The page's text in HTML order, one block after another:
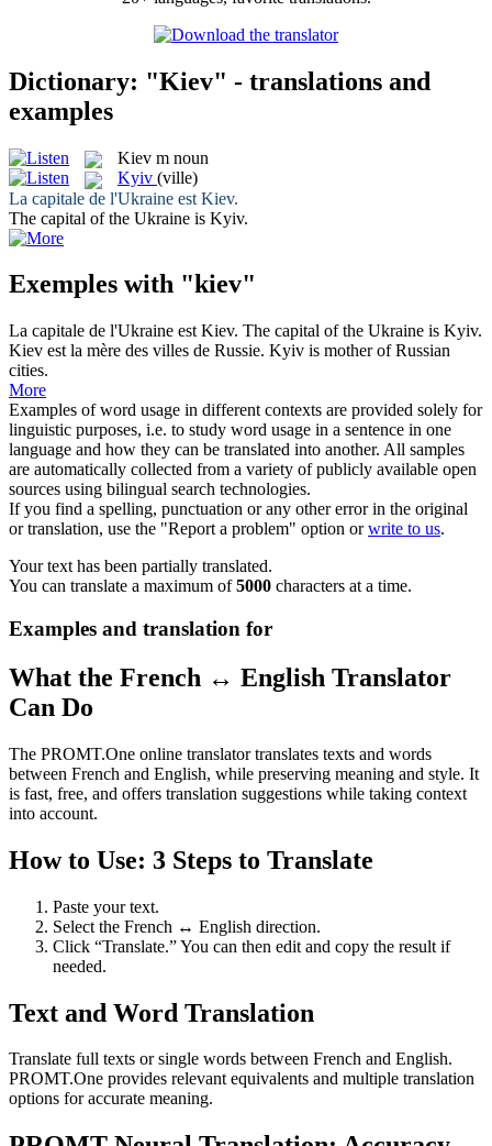
Dictionary: "Kiev" - translations and
examples
Kiev m noun
Kyiv (ville)
La capitale de l'Ukraine est Kiev.
The capital of the Ukraine is Kyiv.
Exemples with "kiev"
La capitale de l'Ukraine est Kiev. The capital of the Ukraine is Kyiv.
Kiev est la mère des villes de Russie. Kyiv is mother of Russian
cities.
More
Examples of word usage in different contexts are provided solely for
linguistic purposes, i.e. to study word usage in a sentence in one
language and how they can be translated into another. All samples
are automatically collected from a variety of publicly available open
sources using bilingual search technologies.
If you find a spelling, punctuation or any other error in the original
or translation, use the "Report a problem" option orwrite to us.
Your text has been partially translated.
You can translate a maximum of5000 characters at a time.
Examples and translation for
What the French ↔ English Translator
Can Do
The PROMT.One online translator translates texts and words
between French and English, while preserving meaning and style. It
is fast, free, and offers translation suggestions while taking context
into account.
How to Use: 3 Steps to Translate
Paste your text.
Select the French ↔ English direction.
Click “Translate.” You can then edit and copy the result if
needed.
Text and Word Translation
Translate full texts or single words between French and English.
PROMT.One provides relevant equivalents and multiple translation
options for accurate meaning.